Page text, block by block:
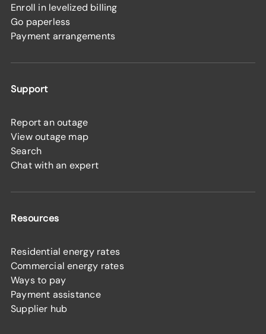
Enroll in levelized billing
Go paperless
Payment arrangements
Support
Report an outage
View outage map
Search
Chat with an expert
Resources
Residential energy rates
Commercial energy rates
Ways to pay
Payment assistance
Supplier hub